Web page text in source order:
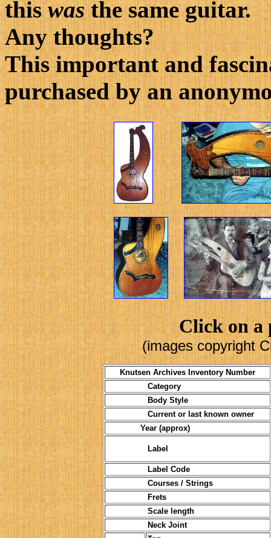
thiswasthe same guitar.
Any thoughts?
This important and
purchased by an
Click on a
(images copyright
Knutsen Archives Inventory Number
Category
Body Style
Current or last known owner
Year (approx)
Label
Label Code
Courses / Strings
Frets
Scale length
Neck Joint